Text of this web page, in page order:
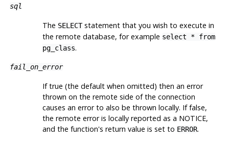
sql
The SELECTstatement that you wish to execute in
the remote database, for example select * from
pg_class.
fail_on_error
If true (the default when omitted) then an error
thrown on the remote side of the connection
causes an error to also be thrown locally. If false,
the remote error is locally reported as a NOTICE,
and the function's return value is set to ERROR.